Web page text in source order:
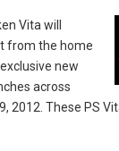
Vita will
from the home
new
across
2012. These PS